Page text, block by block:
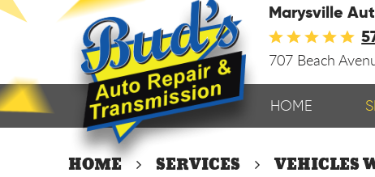
Marysville
707 Beach
HOME
HOME SERVICES VEHICLES